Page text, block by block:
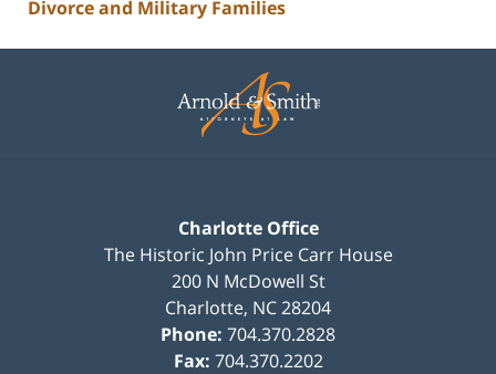
Divorce and Military Families
Information
Charlotte Office
The Historic John Price Carr House
200 N McDowell St
Charlotte, NC28204
Phone: 704.370.2828
Fax: 704.370.2202